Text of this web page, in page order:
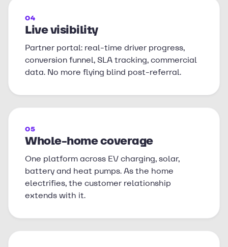
04
Live visibility
Partner portal: real-time driver progress,
conversion funnel, SLA tracking, commercial
data. No more flying blind post-referral.
05
Whole-home coverage
One platform across EV charging, solar,
battery and heat pumps. As the home
electrifies, the customer relationship
extends with it.